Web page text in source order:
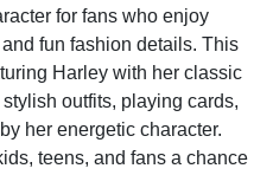
for fans who enjoy
fun fashion details. This
Harley with her classic
outfits, playing cards,
her energetic character.
teens, and fans a chance